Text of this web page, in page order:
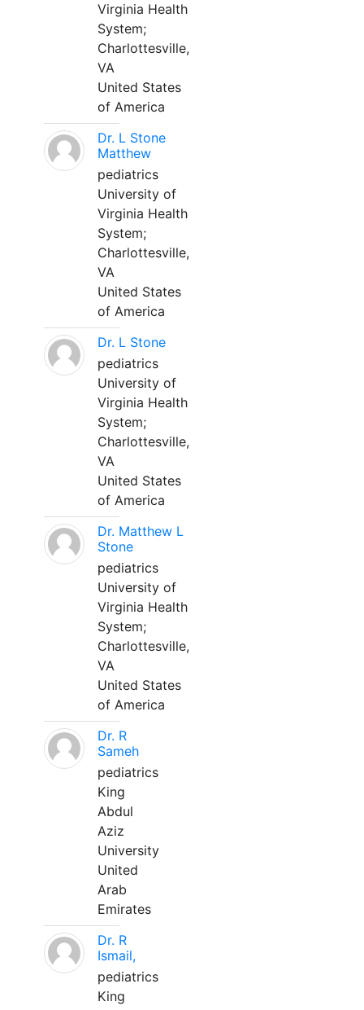
Virginia Health
System;
Charlottesville,
VA
United States
of America
Dr. L Stone
Matthew
pediatrics
University of
Virginia Health
System;
Charlottesville,
VA
United States
of America
Dr. L Stone
pediatrics
University of
Virginia Health
System;
Charlottesville,
VA
United States
of America
Dr. Matthew L
Stone
pediatrics
University of
Virginia Health
System;
Charlottesville,
VA
United States
of America
Dr. R
Sameh
pediatrics
King
Abdul
Aziz
University
United
Arab
Emirates
Dr. R
Ismail,
pediatrics
King